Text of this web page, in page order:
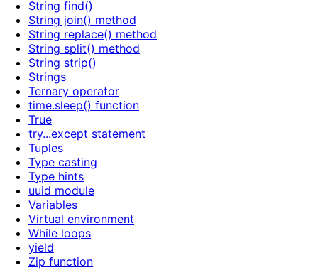
String find()
String join() method
String replace() method
String split() method
String strip()
Strings
Ternary operator
time.sleep() function
True
try...except statement
Tuples
Type casting
Type hints
uuid module
Variables
Virtual environment
While loops
yield
Zip function